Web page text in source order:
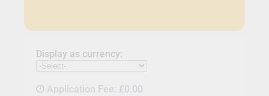
Display as currency:
Application Fee: £0.00